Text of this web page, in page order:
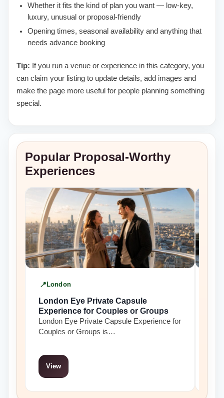
Whether it fits the kind of plan you want — low-key,
luxury, unusual or proposal-friendly
Opening times, seasonal availability and anything that
needs advance booking
Tip: If you run a venue or experience in this category, you
can claim your listing to update details, add images and
make the page more useful for people planning something
special.
Popular Proposal-Worthy
Experiences
London
London Eye Private Capsule
Experience for Couples or Groups
London Eye Private Capsule Experience for
Couples or Groups is…
View